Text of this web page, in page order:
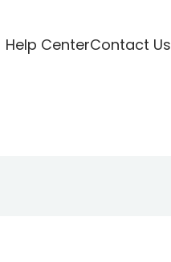
Help CenterContact Us